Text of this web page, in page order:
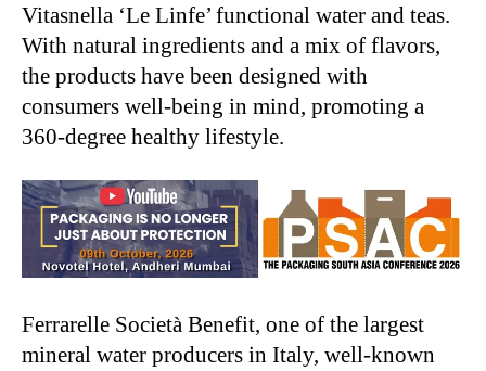
Vitasnella ‘Le Linfe’ functional water and teas.
With natural ingredients and a mix of flavors,
the products have been designed with
consumers well-being in mind, promoting a
360-degree healthy lifestyle.
Ferrarelle Società Benefit, one of the largest
mineral water producers in Italy, well-known